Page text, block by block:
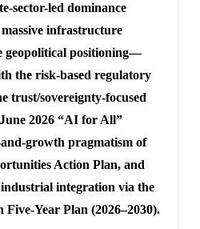
sector-led dominance
infrastructure
geopolitical positioning—
the risk-based regulatory
trust/sovereignty-focused
2026 “AI for All”
growth pragmatism of
Action Plan, and
industrial integration via the
Year Plan (2026–2030).